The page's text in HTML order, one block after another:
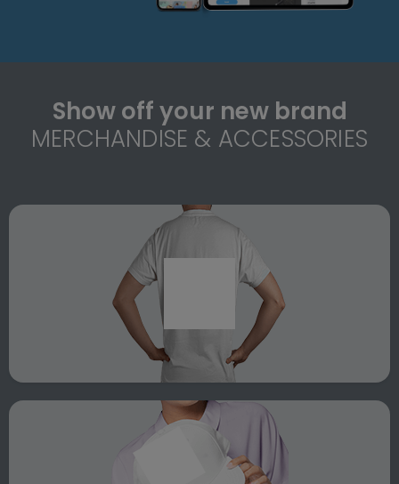
Show off your new brand
MERCHANDISE & ACCESSORIES